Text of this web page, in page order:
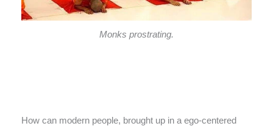
Monks prostrating.
How can modern people, brought up in a ego-centered